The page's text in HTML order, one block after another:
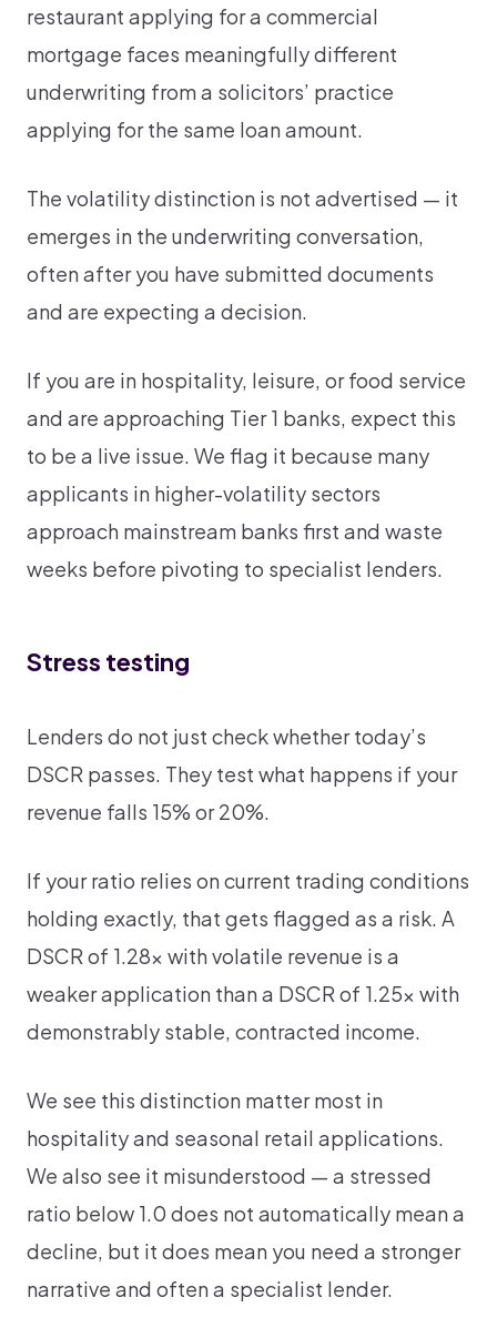
restaurant applying for a commercial
mortgage faces meaningfully different
underwriting from a solicitors’ practice
applying for the same loan amount.
The volatility distinction is not advertised — it
emerges in the underwriting conversation,
often after you have submitted documents
and are expecting a decision.
If you are in hospitality, leisure, or food service
and are approaching Tier 1 banks, expect this
to be a live issue. We flag it because many
applicants in higher-volatility sectors
approach mainstream banks first and waste
weeks before pivoting to specialist lenders.
Stress testing
Lenders do not just check whether today’s
DSCR passes. They test what happens if your
revenue falls 15% or 20%.
If your ratio relies on current trading conditions
holding exactly, that gets flagged as a risk. A
DSCR of 1.28x with volatile revenue is a
weaker application than a DSCR of 1.25x with
demonstrably stable, contracted income.
We see this distinction matter most in
hospitality and seasonal retail applications.
We also see it misunderstood — a stressed
ratio below 1.0 does not automatically mean a
decline, but it does mean you need a stronger
narrative and often a specialist lender.